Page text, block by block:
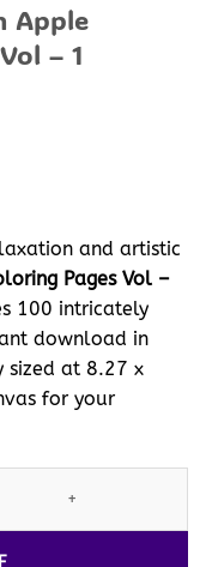
Apple
– 1
and artistic
Pages Vol –
100 intricately
download in
sized at 8.27 x
for your
Coloring Pages Vol -